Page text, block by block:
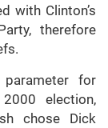
with Clinton’s
therefore
for
election,
chose Dick